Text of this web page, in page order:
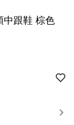
中跟鞋 棕色